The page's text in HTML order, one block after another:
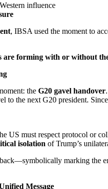
influence
, IBSA used the moment to
are forming with or without
the G20 gavel handover.
to the next G20 president.
US must respect protocol or
isolation of Trump’s
marking the
Message